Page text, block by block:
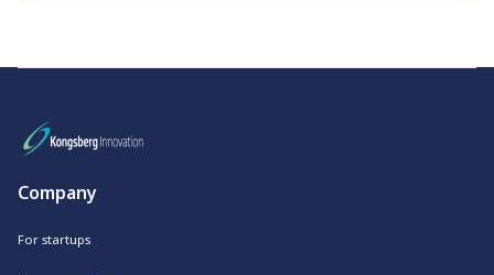
Company
For startups